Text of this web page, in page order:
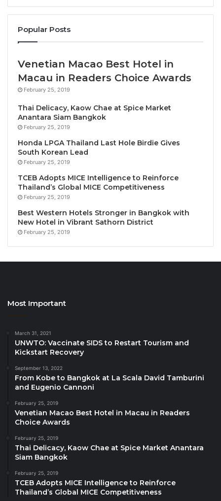
Experience a world-class programme designed to
Two Days of Global Seminars
from around the world sharing insights on
sustainability, innovation and future global
development.
Two Days of Global Exhibition
Explore groundbreaking products, technologies and
innovations from major brands, start-ups and
organisations.
Two Days of Masterclasses
Deepen your knowledge through hands-on learning
with international mentors and industry
professionals — designed to accelerate skills and
global collaboration.
Programme Highlights
Health & Wellness Global Summit
Education Innovation Forum
Global Start-up Summit
Day 2 – Wednesday, 22 October 2025
Global Economy Forum
Sustainable Energy Forum
Global Investment Forum
CHG Global Start-up Pitching Competition
Day 3 – Thursday, 23 October 2025
Global Masterclass Sessions
Popular Posts
Venetian Macao Best Hotel in
Macau in Readers Choice Awards
February 25, 2019
Thai Delicacy, Kaow Chae at Spice Market
Anantara Siam Bangkok
February 25, 2019
Honda LPGA Thailand Last Hole Birdie Gives
South Korean Lead
February 25, 2019
TCEB Adopts MICE Intelligence to Reinforce
Thailand’s Global MICE Competitiveness
February 25, 2019
Best Western Hotels Stronger in Bangkok with
New Hotel in Vibrant Sathorn District
February 25, 2019
Most Important
March 31, 2021
UNWTO: Vaccinate SIDS to Restart Tourism and
Kickstart Recovery
September 13, 2022
From Kobe to Bangkok at La Scala David Tamburini
and Eugenio Cannoni
February 25, 2019
Venetian Macao Best Hotel in Macau in Readers
Choice Awards
February 25, 2019
Thai Delicacy, Kaow Chae at Spice Market Anantara
Siam Bangkok
February 25, 2019
TCEB Adopts MICE Intelligence to Reinforce
Thailand’s Global MICE Competitiveness